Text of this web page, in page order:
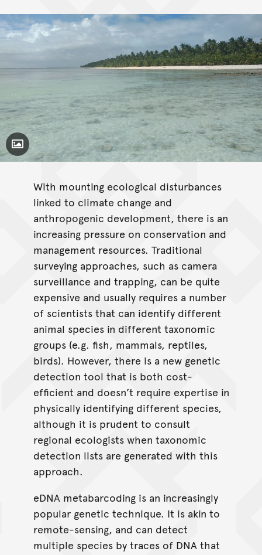
Toggle Caption
With mounting ecological disturbances
linked to climate change and
anthropogenic development, there is an
increasing pressure on conservation and
management resources. Traditional
surveying approaches, such as camera
surveillance and trapping, can be quite
expensive and usually requires a number
of scientists that can identify different
animal species in different taxonomic
groups (e.g. fish, mammals, reptiles,
birds). However, there is a new genetic
detection tool that is both cost-
efficient and doesn’t require expertise in
physically identifying different species,
although it is prudent to consult
regional ecologists when taxonomic
detection lists are generated with this
approach.
eDNA metabarcoding is an increasingly
popular genetic technique. It is akin to
remote-sensing, and can detect
multiple species by traces of DNA that